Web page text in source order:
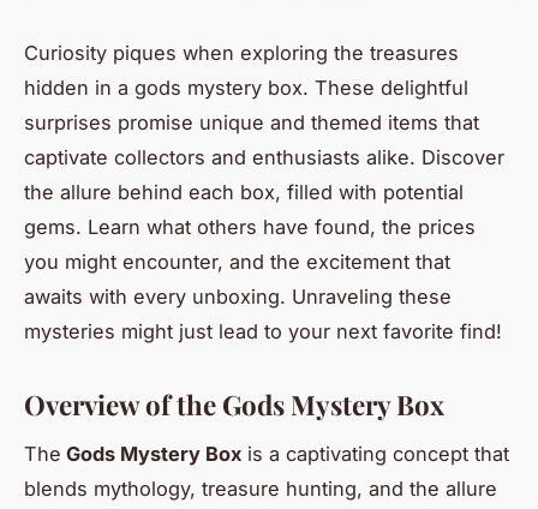
Curiosity piques when exploring the treasures
hidden in a gods mystery box. These delightful
surprises promise unique and themed items that
captivate collectors and enthusiasts alike. Discover
the allure behind each box, filled with potential
gems. Learn what others have found, the prices
you might encounter, and the excitement that
awaits with every unboxing. Unraveling these
mysteries might just lead to your next favorite find!
Overview of the Gods Mystery Box
The Gods Mystery Box is a captivating concept that
blends mythology, treasure hunting, and the allure